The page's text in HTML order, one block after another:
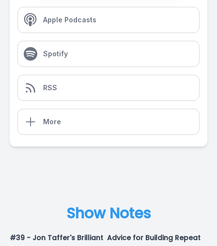
Apple Podcasts
Spotify
RSS
More
Show Notes
#39 - Jon Taffer's Brilliant Advice for Building Repeat